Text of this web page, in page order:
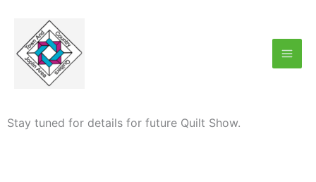
content
Stay tuned for details for future Quilt Show.